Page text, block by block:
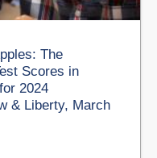
The
Scores in
2024
& Liberty, March